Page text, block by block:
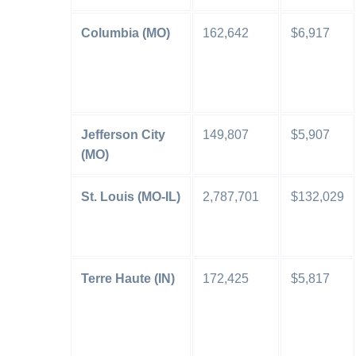
Columbia (MO) 162,642 $6,917
Jefferson City
(MO)
149,807 $5,907
St. Louis (MO-IL) 2,787,701 $132,029
Terre Haute (IN) 172,425 $5,817